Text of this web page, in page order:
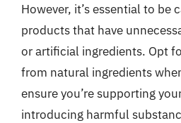
However, it’s essential to be
products that have
or artificial ingredients. Opt
from natural ingredients
ensure you’re supporting
introducing harmful